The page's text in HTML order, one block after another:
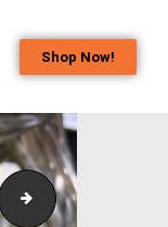
Shop Now!
Untitled design